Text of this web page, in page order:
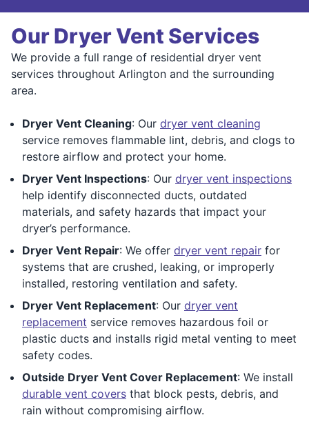
Our Dryer Vent Services
We provide a full range of residential dryer vent
services throughout Arlington and the surrounding
area.
Dryer Vent Cleaning: Our dryer vent cleaning
service removes flammable lint, debris, and clogs to
restore airflow and protect your home.
Dryer Vent Inspections: Our dryer vent inspections
help identify disconnected ducts, outdated
materials, and safety hazards that impact your
dryer’s performance.
Dryer Vent Repair: We offer dryer vent repair for
systems that are crushed, leaking, or improperly
installed, restoring ventilation and safety.
Dryer Vent Replacement: Our dryer vent
replacement service removes hazardous foil or
plastic ducts and installs rigid metal venting to meet
safety codes.
Outside Dryer Vent Cover Replacement: We install
durable vent covers that block pests, debris, and
rain without compromising airflow.